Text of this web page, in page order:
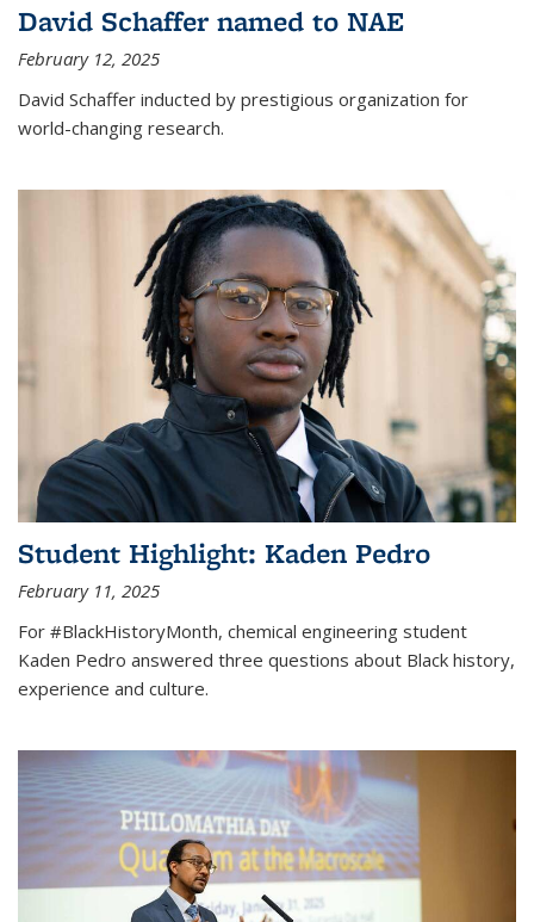
David Schaffer named to NAE
February 12, 2025
David Schaffer inducted by prestigious organization for
world-changing research.
Student Highlight: Kaden Pedro
February 11, 2025
For #BlackHistoryMonth, chemical engineering student
Kaden Pedro answered three questions about Black history,
experience and culture.